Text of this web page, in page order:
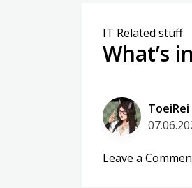
IT Related stuff
What’s
ToeiRei
Leave a